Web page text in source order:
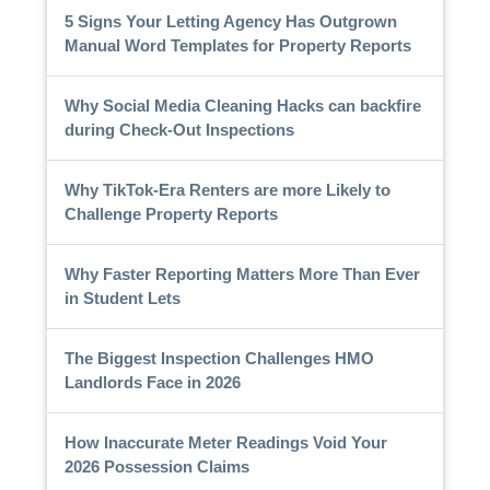
5 Signs Your Letting Agency Has Outgrown
Manual Word Templates for Property Reports
Why Social Media Cleaning Hacks can backfire
during Check-Out Inspections
Why TikTok-Era Renters are more Likely to
Challenge Property Reports
Why Faster Reporting Matters More Than Ever
in Student Lets
The Biggest Inspection Challenges HMO
Landlords Face in 2026
How Inaccurate Meter Readings Void Your
2026 Possession Claims